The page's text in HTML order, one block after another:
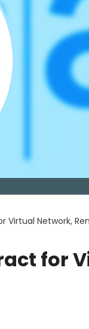
Virtual Network,
for